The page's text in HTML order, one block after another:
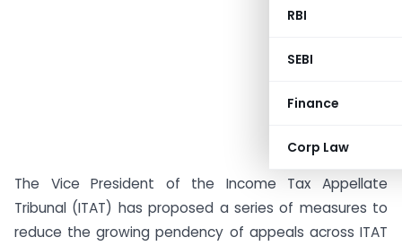
RBI
SEBI
Finance
Corp Law
The Vice President of the Income Tax Appellate
Tribunal (ITAT) has proposed a series of measures to
reduce the growing pendency of appeals across ITAT